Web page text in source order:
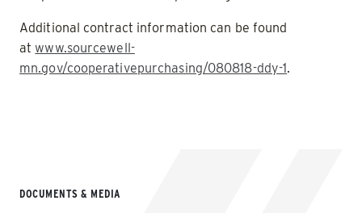
Additional contract information can be found
atwww.sourcewell-
mn.gov/cooperativepurchasing/080818-ddy-1.
DOCUMENTS & MEDIA